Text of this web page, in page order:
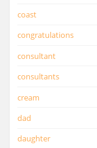
coast
congratulations
consultant
consultants
cream
dad
daughter